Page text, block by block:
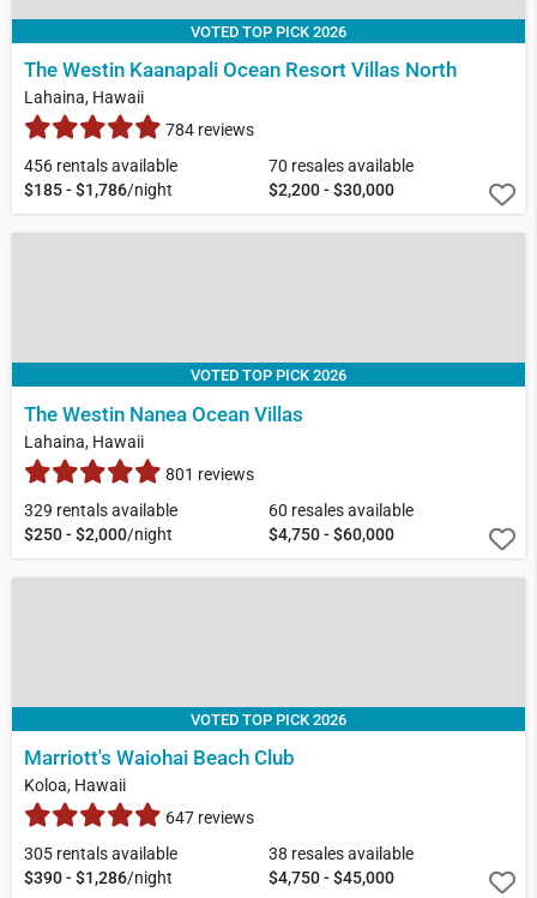
VOTED TOP PICK 2026
The Westin Kaanapali Ocean Resort Villas North
Lahaina, Hawaii
784 reviews
456 rentals available
$185 - $1,786/night
70 resales available
$2,200 - $30,000
VOTED TOP PICK 2026
The Westin Nanea Ocean Villas
Lahaina, Hawaii
801 reviews
329 rentals available
$250 - $2,000/night
60 resales available
$4,750 - $60,000
VOTED TOP PICK 2026
Marriott's Waiohai Beach Club
Koloa, Hawaii
647 reviews
305 rentals available
$390 - $1,286/night
38 resales available
$4,750 - $45,000